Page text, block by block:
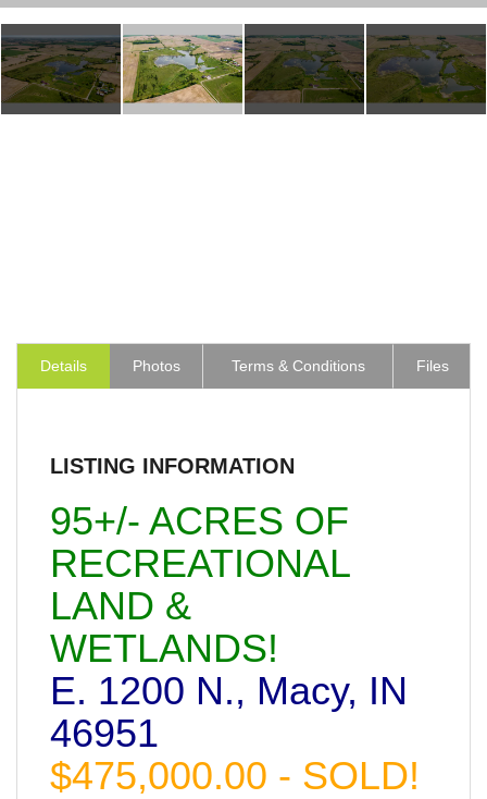
Details Photos Terms & Conditions Files
LISTING INFORMATION
95+/- ACRES OF
RECREATIONAL
LAND &
WETLANDS!
E. 1200 N., Macy, IN
46951
$475,000.00 - SOLD!